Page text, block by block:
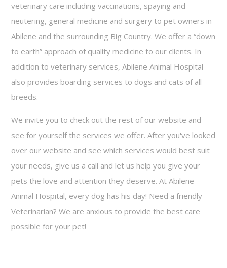
veterinary care including vaccinations, spaying and
neutering, general medicine and surgery to pet owners in
Abilene and the surrounding Big Country. We offer a “down
to earth” approach of quality medicine to our clients. In
addition to veterinary services, Abilene Animal Hospital
also provides boarding services to dogs and cats of all
breeds.
We invite you to check out the rest of our website and
see for yourself the services we offer. After you've looked
over our website and see which services would best suit
your needs, give us a call and let us help you give your
pets the love and attention they deserve. At Abilene
Animal Hospital, every dog has his day! Need a friendly
Veterinarian? We are anxious to provide the best care
possible for your pet!